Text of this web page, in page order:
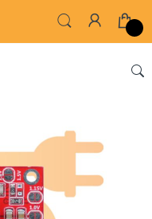
VOLTAGE